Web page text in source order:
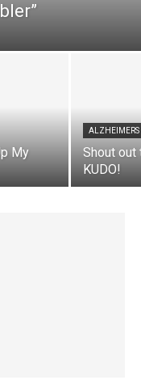
My
ALZHEIMERS
Shout out
KUDO!